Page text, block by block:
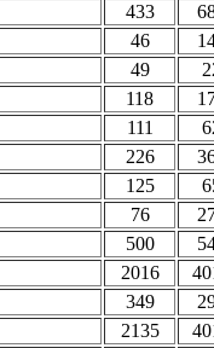
433
46
49
118
111
226
125
76
500
2016
349
2135